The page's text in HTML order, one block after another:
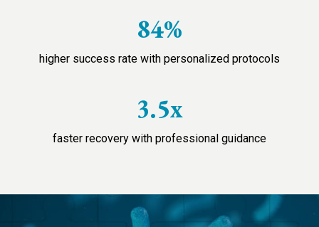
84%
higher success rate with personalized protocols
3.5x
faster recovery with professional guidance